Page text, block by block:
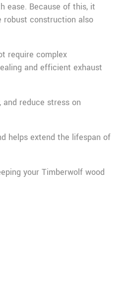
ease. Because of this, it
robust construction also
require complex
and efficient exhaust
reduce stress on
helps extend the lifespan of
your Timberwolf wood